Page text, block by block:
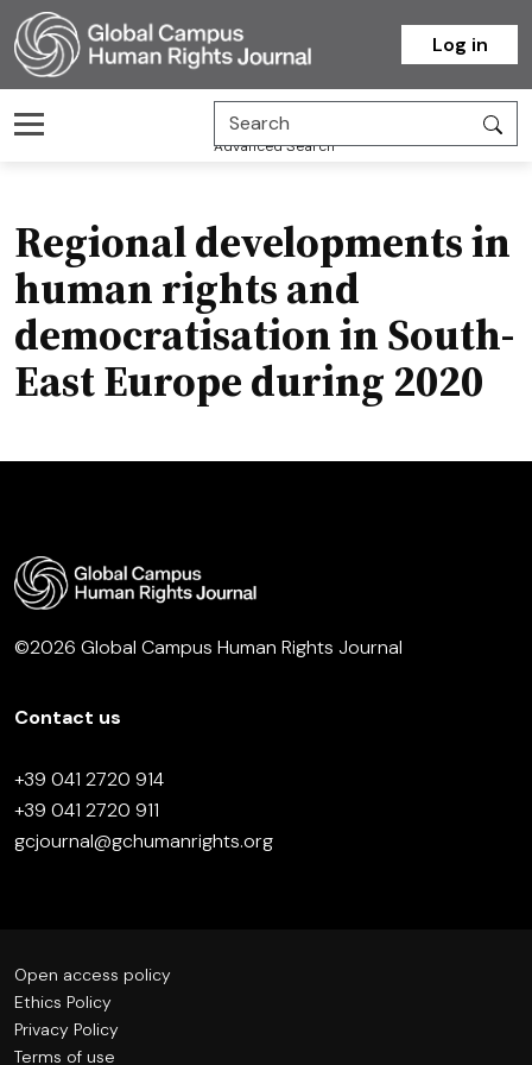
Homepage
Log in
Advanced Search
Regional developments in
human rights and
democratisation in South-
East Europe during 2020
©2026 Global Campus Human Rights Journal
Contact us
+39 041 2720 914
+39 041 2720 911
gcjournal@gchumanrights.org
Open access policy
Ethics Policy
Privacy Policy
Terms of use